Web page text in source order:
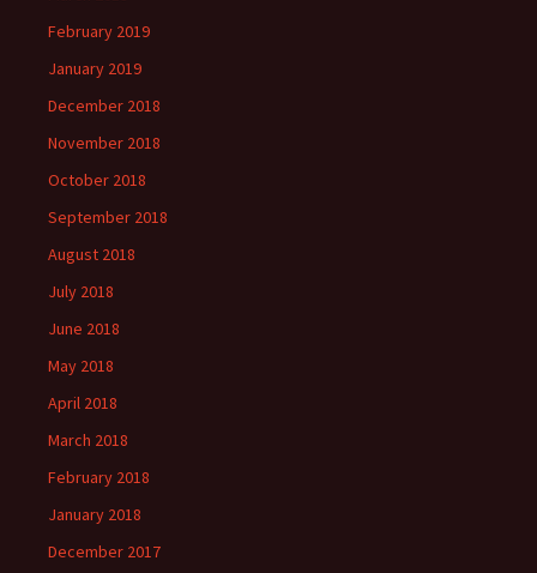
February 2019
January 2019
December 2018
November 2018
October 2018
September 2018
August 2018
July 2018
June 2018
May 2018
April 2018
March 2018
February 2018
January 2018
December 2017